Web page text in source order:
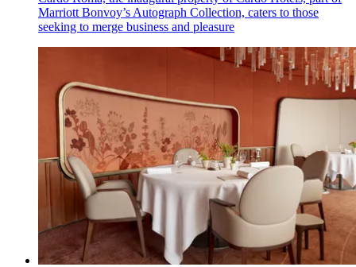
Marriott Bonvoy’s Autograph Collection, caters to those
seeking to merge business and pleasure